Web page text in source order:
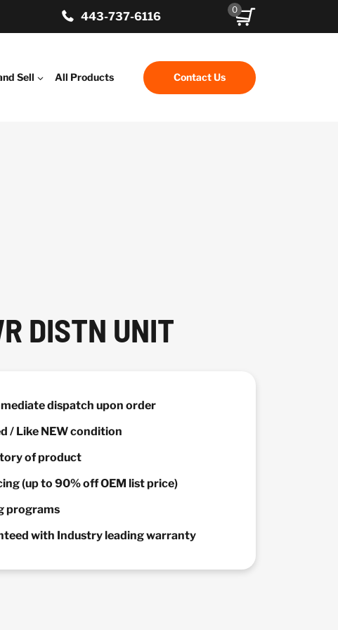
443-737-6116
0
Sell All Products Contact Us
DISTN UNIT
dispatch upon order
/ Like NEW condition
of product
(up to 90% off OEM list price)
programs
with Industry leading warranty